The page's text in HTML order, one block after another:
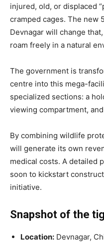
injured, old, or displaced
cramped cages. The new
Devnagar will change
roam freely in a natural
The government is
centre into this mega-
specialized sections: a
viewing compartment,
By combining wildlife
will generate its own
medical costs. A detailed
soon to kickstart
initiative.
Snapshot of the
Location: Devnagar,